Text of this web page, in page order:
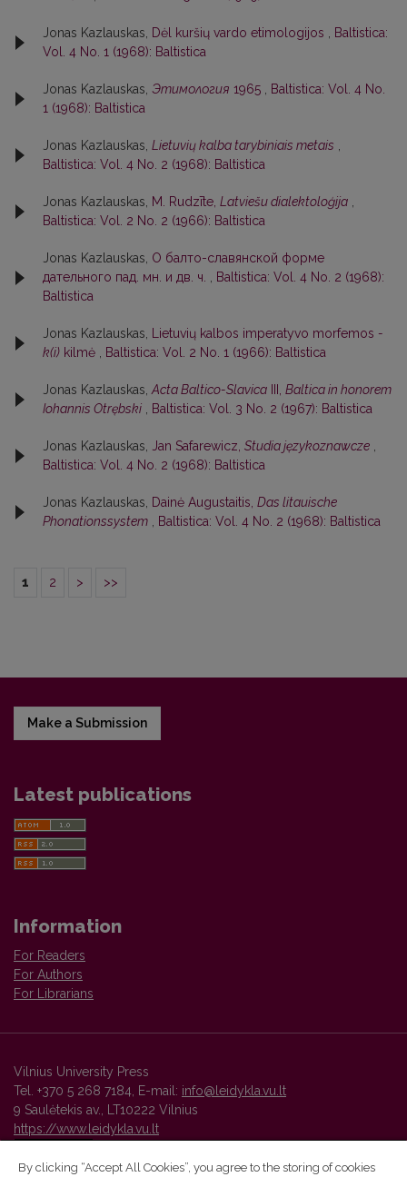
Jonas Kazlauskas, Dėl kuršių vardo etimologijos , Baltistica:
Vol. 4 No. 1 (1968): Baltistica
Jonas Kazlauskas, Этимология 1965 , Baltistica: Vol. 4 No.
1 (1968): Baltistica
Jonas Kazlauskas, Lietuvių kalba tarybiniais metais ,
Baltistica: Vol. 4 No. 2 (1968): Baltistica
Jonas Kazlauskas, M. Rudzīte, Latviešu dialektoloģija ,
Baltistica: Vol. 2 No. 2 (1966): Baltistica
Jonas Kazlauskas, О балто-славянской форме
дательного пад. мн. и дв. ч. , Baltistica: Vol. 4 No. 2 (1968):
Baltistica
Jonas Kazlauskas, Lietuvių kalbos imperatyvo morfemos -
k(i) kilmė , Baltistica: Vol. 2 No. 1 (1966): Baltistica
Jonas Kazlauskas,Acta Baltico-Slavica III, Baltica in honorem
Iohannis Otrębski , Baltistica: Vol. 3 No. 2 (1967): Baltistica
Jonas Kazlauskas, Jan Safarewicz, Studia językoznawcze ,
Baltistica: Vol. 4 No. 2 (1968): Baltistica
Jonas Kazlauskas, Dainė Augustaitis, Das litauische
Phonationssystem , Baltistica: Vol. 4 No. 2 (1968): Baltistica
1 2 > >>
Make a Submission
Latest publications
Information
For Readers
For Authors
For Librarians
Vilnius University Press
Tel. +370 5 268 7184, E-mail: info@leidykla.vu.lt
9 Saulėtekis av., LT10222 Vilnius
https://www.leidykla.vu.lt
By clicking “Accept All Cookies”, you agree to the storing of cookies